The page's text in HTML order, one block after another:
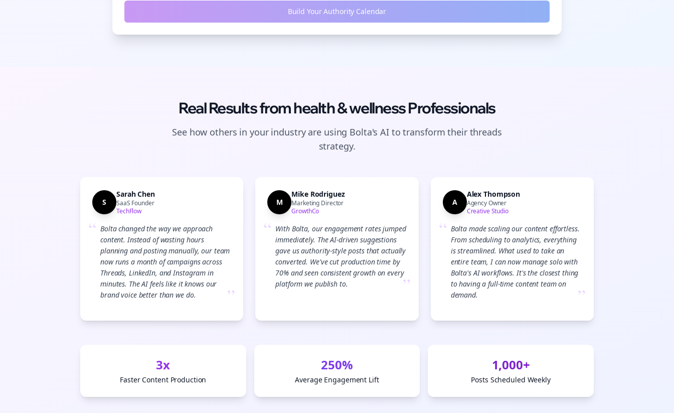
Build Your Authority Calendar
Real Results fromhealth & wellnessProfessionals
See how others in your industry are using Bolta's AI to transform their threads
strategy.
S
Sarah Chen
SaaS Founder
TechFlow
“ Bolta changed the way we approach
content. Instead of wasting hours
planning and posting manually, our team
now runs a month of campaigns across
Threads, LinkedIn, and Instagram in
minutes. The AI feels like it knows our
brand voice better than we do.
”
M
Mike Rodriguez
Marketing Director
GrowthCo
“ With Bolta, our engagement rates jumped
immediately. The AI-driven suggestions
gave us authority-style posts that actually
converted. We've cut production time by
70% and seen consistent growth on every
platform we publish to.
”
A
Alex Thompson
Agency Owner
Creative Studio
“ Bolta made scaling our content effortless.
From scheduling to analytics, everything
is streamlined. What used to take an
entire team, I can now manage solo with
Bolta's AI workflows. It's the closest thing
to having a full-time content team on
demand.
”
3x
Faster Content Production
250%
Average Engagement Lift
1,000+
Posts Scheduled Weekly